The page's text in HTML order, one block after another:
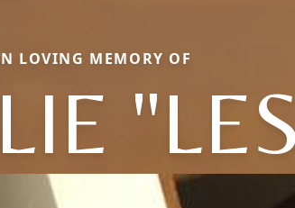
LOVING MEMORY OF